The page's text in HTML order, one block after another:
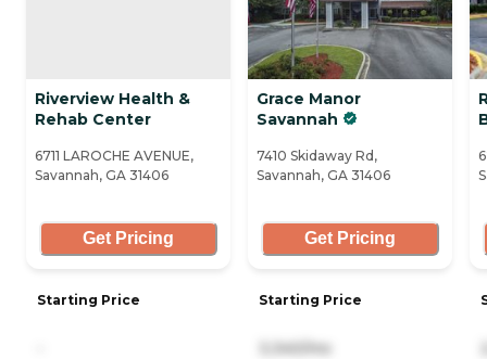
Riverview Health &
Rehab Center
6711 LAROCHE AVENUE,
Savannah, GA 31406
Get Pricing
Starting Price
Grace Manor
Savannah
7410 Skidaway Rd,
Savannah, GA 31406
Get Pricing
Starting Price
3,340/mo